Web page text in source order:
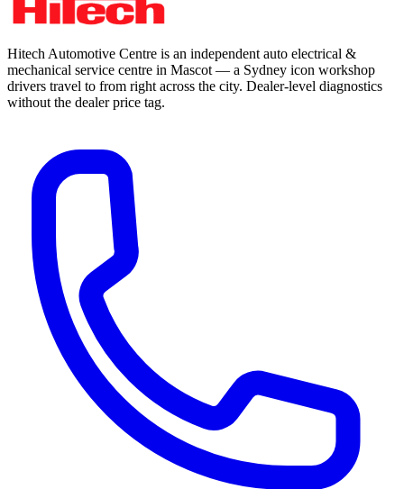
Hitech Automotive Centre is an independent auto electrical &
mechanical service centre in Mascot — a Sydney icon workshop
drivers travel to from right across the city. Dealer-level diagnostics
without the dealer price tag.